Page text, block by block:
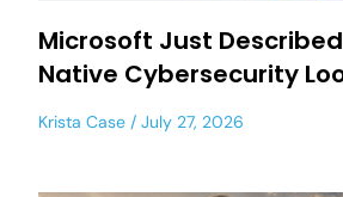
Microsoft Just
Native Cybersecurity
Krista Case July 27, 2026